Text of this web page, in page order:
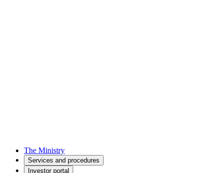
The Ministry
Services and procedures
Investor portal